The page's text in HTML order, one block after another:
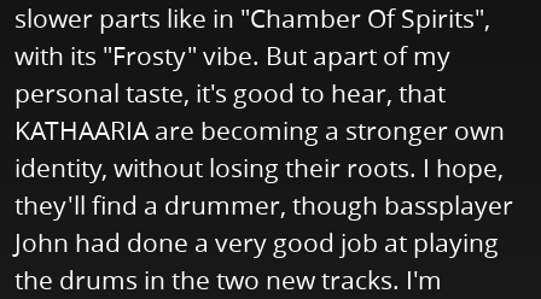
slower parts like in "Chamber Of Spirits",
with its "Frosty" vibe. But apart of my
personal taste, it's good to hear, that
KATHAARIA are becoming a stronger own
identity, without losing their roots. I hope,
they'll find a drummer, though bassplayer
John had done a very good job at playing
the drums in the two new tracks. I'm